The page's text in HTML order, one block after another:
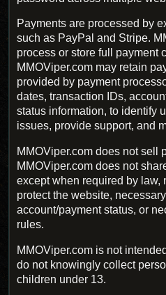
Payments are processed by
such as PayPal and Stripe.
process or store full payment
MMOViper.com may retain
provided by payment
dates, transaction IDs,
status information, to identify
issues, provide support, and
MMOViper.com does not sell
MMOViper.com does not
except when required by law,
protect the website,
account/payment status, or
rules.
MMOViper.com is not
do not knowingly collect
children under 13.